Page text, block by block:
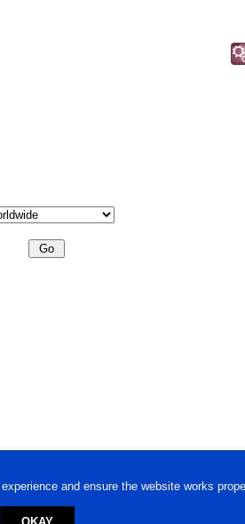
and ensure the website works